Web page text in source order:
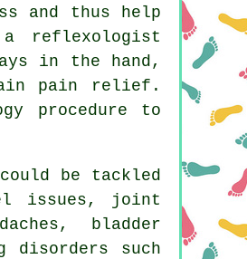
and thus help
reflexologist
in the hand,
pain relief.
procedure to
be tackled
issues, joint
bladder
disorders such